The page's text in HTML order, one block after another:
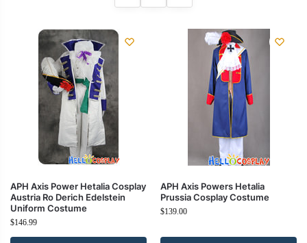
APH Axis Power Hetalia Cosplay
Austria Ro Derich Edelstein
Uniform Costume
$146.99
APH Axis Powers Hetalia
Prussia Cosplay Costume
$139.00